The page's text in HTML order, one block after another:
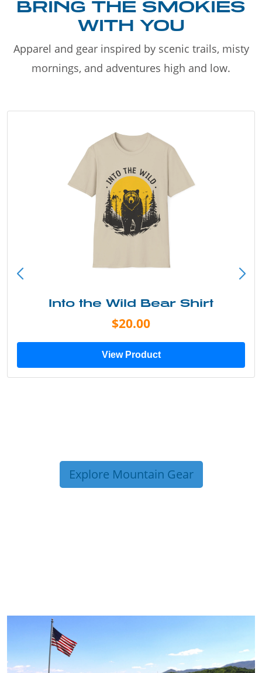
BRING THE SMOKIES
WITH YOU
Apparel and gear inspired by scenic trails, misty
mornings, and adventures high and low.
Into the Wild Bear Shirt
$20.00
View Product
Explore Mountain Gear